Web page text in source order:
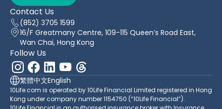
Contact Us
(852) 3705 1599
16/F Greatmany Centre, 109-115 Queen’s Road East,
Wan Chai, Hong Kong
Follow Us
繁體中文English
10Life.com is operated by 10Life Financial Limited registered in Hong
Kong under company number 1154750 (“10Life Financial”).